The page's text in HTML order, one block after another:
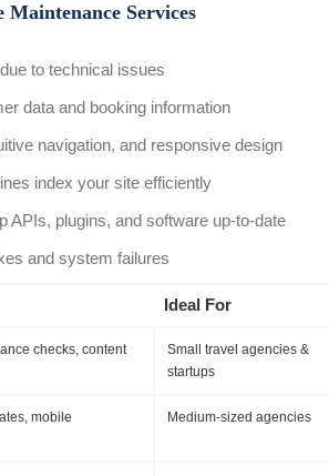
Services
to technical issues
data and booking information
navigation, and responsive design
index your site efficiently
APIs, plugins, and software up-to-date
and system failures
Ideal For
checks, content
Small travel agencies &
startups
mobile
Medium-sized agencies